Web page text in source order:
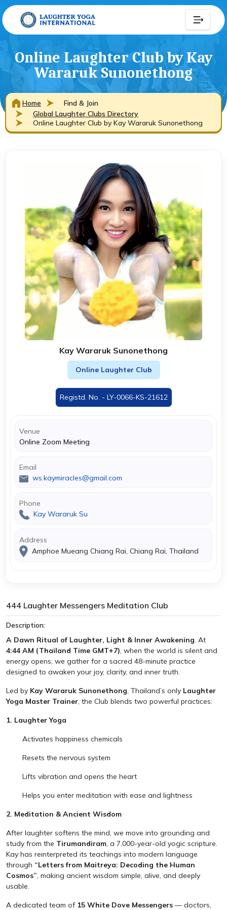
Online Laughter Club by Kay
Wararuk Sunonethong
Home
Find & Join
Global Laughter Clubs Directory
Online Laughter Club by Kay Wararuk Sunonethong
Kay Wararuk Sunonethong
Online Laughter Club
Registd. No. - LY-0066-KS-21612
Venue
Online Zoom Meeting
Email
ws.kaymiracles@gmail.com
Phone
Kay Wararuk Su
Address
Amphoe Mueang Chiang Rai, Chiang Rai, Thailand
444 Laughter Messengers Meditation Club
Description:
A Dawn Ritual of Laughter, Light & Inner Awakening. At
4:44 AM (Thailand Time GMT+7), when the world is silent and
energy opens, we gather for a sacred 48-minute practice
designed to awaken your joy, clarity, and inner truth.
Led by Kay Wararuk Sunonethong, Thailand’s only Laughter
Yoga Master Trainer, the Club blends two powerful practices:
1. Laughter Yoga
Activates happiness chemicals
Resets the nervous system
Lifts vibration and opens the heart
Helps you enter meditation with ease and lightness
2. Meditation & Ancient Wisdom
After laughter softens the mind, we move into grounding and
study from the Tirumandiram, a 7,000-year-old yogic scripture.
Kay has reinterpreted its teachings into modern language
through “Letters from Maitreya: Decoding the Human
Cosmos”, making ancient wisdom simple, alive, and deeply
usable.
A dedicated team of 15 White Dove Messengers — doctors,